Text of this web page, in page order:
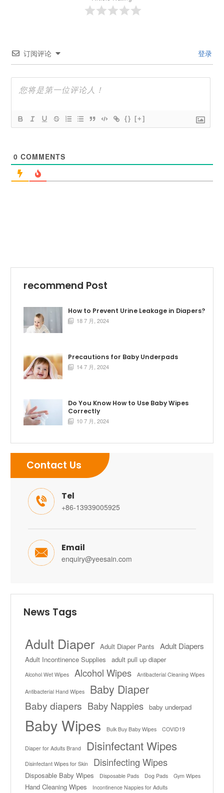
订阅评论 登录
{} [+]
0 COMMENTS
recommend Post
How to Prevent Urine Leakage in Diapers?
 18 7 月, 2024
Precautions for Baby Underpads
 14 7 月, 2024
Do You Know How to Use Baby Wipes
Correctly
 10 7 月, 2024
Contact Us
 Tel
+86-13939005925
 Email
enquiry@yeesain.com
News Tags
Adult Diaper Adult Diaper Pants Adult Diapers
Adult Incontinence Supplies adult pull up diaper
Alcohol Wet Wipes Alcohol Wipes Antibacterial Cleaning Wipes
Antibacterial Hand Wipes Baby Diaper
Baby diapers Baby Nappies baby underpad
Baby Wipes Bulk Buy Baby Wipes COVID19
Diaper for Adults Brand Disinfectant Wipes
Disinfectant Wipes for Skin Disinfecting Wipes
Disposable Baby Wipes Disposable Pads Dog Pads Gym Wipes
Hand Cleaning Wipes Incontinence Nappies for Adults